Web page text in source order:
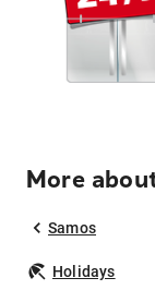
More
Samos
Holidays